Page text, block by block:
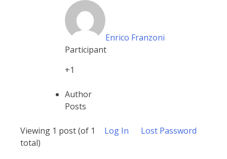
Enrico Franzoni
Participant
+1
Author
Posts
Log In Lost Password
Viewing 1 post (of 1
total)